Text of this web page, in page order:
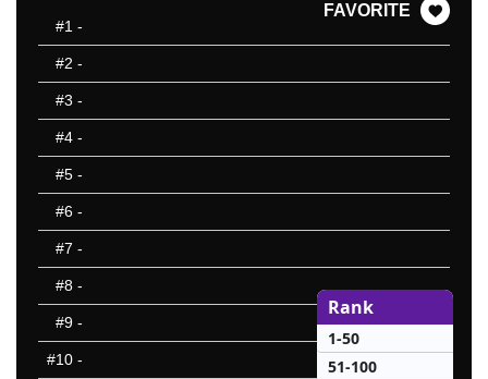
FAVORITE
#1 -
#2 -
#3 -
#4 -
#5 -
#6 -
#7 -
#8 -
#9 -
#10 -
Rank
1-50
51-100